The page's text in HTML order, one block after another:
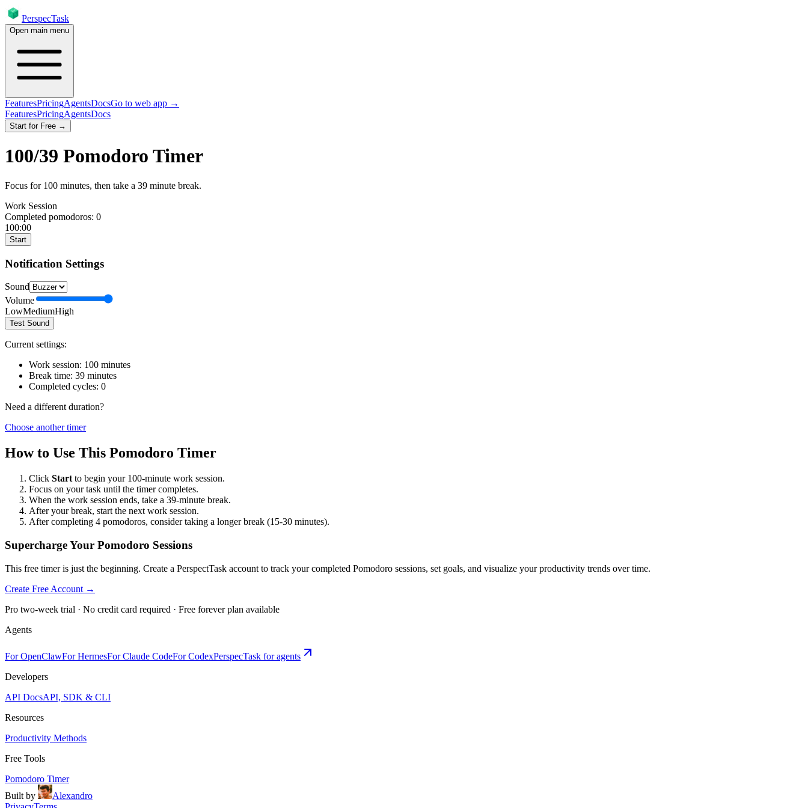
PerspecTask
Open main menu
FeaturesPricingAgentsDocsGo to web app →
FeaturesPricingAgentsDocs
Start for Free →
100/39 Pomodoro Timer
Focus for 100 minutes, then take a 39 minute break.
Work Session
Completed pomodoros: 0
100:00
Start
Notification Settings
Sound
Volume
LowMediumHigh
Test Sound
Current settings:
Work session: 100 minutes
Break time: 39 minutes
Completed cycles: 0
Need a different duration?
Choose another timer
How to Use This Pomodoro Timer
Click Start to begin your 100-minute work session.
Focus on your task until the timer completes.
When the work session ends, take a 39-minute break.
After your break, start the next work session.
After completing 4 pomodoros, consider taking a longer break (15-30 minutes).
Supercharge Your Pomodoro Sessions
This free timer is just the beginning. Create a PerspectTask account to track your completed Pomodoro sessions, set goals, and visualize your productivity trends over time.
Create Free Account →
Pro two-week trial · No credit card required · Free forever plan available
Agents
For OpenClawFor HermesFor Claude CodeFor CodexPerspecTask for agents
Developers
API DocsAPI, SDK & CLI
Resources
Productivity Methods
Free Tools
Pomodoro Timer
Built by
Alexandro